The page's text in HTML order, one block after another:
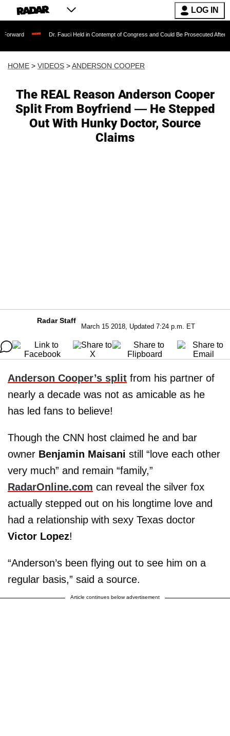
LOG IN
Dr. Fauci Held in Contempt of Congress and Could Be Prosecuted After Invoking the
HOME > VIDEOS >ANDERSON COOPER
The REAL Reason Anderson Cooper
Split From Boyfriend — He Stepped
Out With Hunky Doctor, Source
Claims
Radar Staff
March 15 2018, Updated 7:24 p.m. ET
Anderson Cooper’s split from his partner of
nearly a decade was not as amicable as he
has led fans to believe!
Though the CNN host claimed he and bar
owner Benjamin Maisani still “love each other
very much” and remain “family,”
RadarOnline.com can reveal the silver fox
actually stepped out on his longtime love and
had a relationship with sexy Texas doctor
Victor Lopez!
“Anderson’s been flying out to see him on a
regular basis,” said a source.
Article continues below advertisement